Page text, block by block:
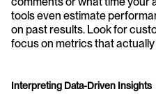
tools even estimate
on past results. Look for
focus on metrics that
Interpreting Data-Driven Insights